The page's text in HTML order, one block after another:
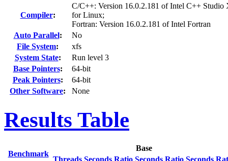
Compiler:
C/C++: Version 16.0.2.181 of Intel C++ Studio
for Linux;
Fortran: Version 16.0.2.181 of Intel Fortran
Auto Parallel:
No
File System:
xfs
System State:
Run level 3
Base Pointers:
64-bit
Peak Pointers:
64-bit
Other Software: None
Results Table
Benchmark
Base
Threads Seconds Ratio Seconds Ratio Seconds